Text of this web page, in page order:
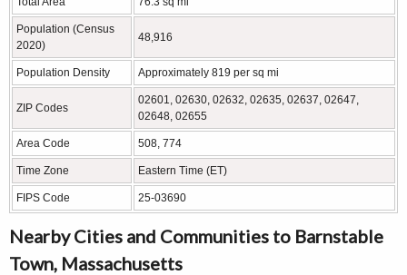
Population (Census
2020)
48,916
Population Density Approximately 819 per sq mi
ZIP Codes
02601, 02630, 02632, 02635, 02637, 02647,
02648, 02655
Area Code 508, 774
Time Zone Eastern Time (ET)
FIPS Code 25-03690
Nearby Cities and Communities to Barnstable
Town, Massachusetts